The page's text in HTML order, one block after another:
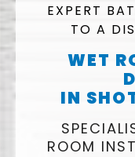
EXPERT
TO A
WET
IN
ROOM